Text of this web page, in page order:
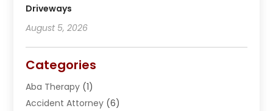
Driveways
August 5, 2026
Categories
Aba Therapy (1)
Accident Attorney (6)